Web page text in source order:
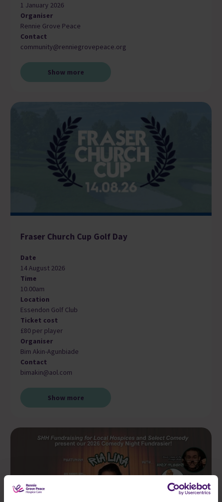
1 January 2026
Organiser
Rennie Grove Peace
Contact
community@renniegrovepeace.org
Show more
Fraser Church Cup Golf Day
Date
14 August 2026
Time
10.00am
Location
Essendon Golf Club
Ticket cost
£80 per player
Organiser
Bim Akin-Agunbiade
Contact
bimakin@aol.com
Show more